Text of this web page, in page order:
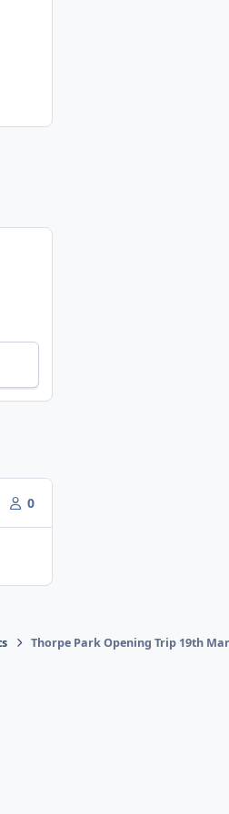
0
Thorpe Park Opening Trip 19th